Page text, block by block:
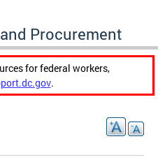
Procurement
for federal workers,
.